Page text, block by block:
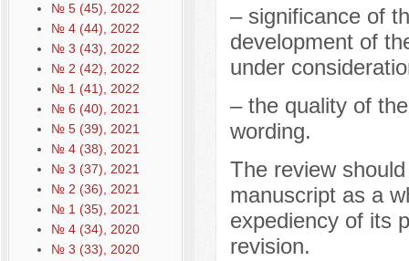
№ 5 (45), 2022
№ 4 (44), 2022
№ 3 (43), 2022
№ 2 (42), 2022
№ 1 (41), 2022
№ 6 (40), 2021
№ 5 (39), 2021
№ 4 (38), 2021
№ 3 (37), 2021
№ 2 (36), 2021
№ 1 (35), 2021
№ 4 (34), 2020
№ 3 (33), 2020
– significance of
development of
under
– the quality of
wording.
The review
manuscript as a
expediency of its
revision.